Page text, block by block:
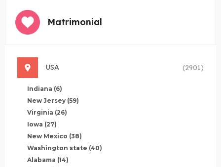
Matrimonial
USA (2901)
Indiana (6)
New Jersey (59)
Virginia (26)
Iowa (27)
New Mexico (38)
Washington state (40)
Alabama (14)